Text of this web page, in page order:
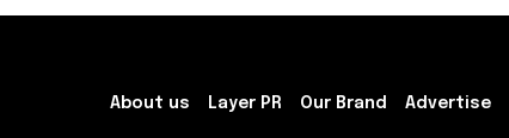
About us Layer PR Our Brand Advertise